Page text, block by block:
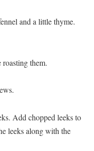
and a little thyme.
them.
Add chopped leeks to
leeks along with the